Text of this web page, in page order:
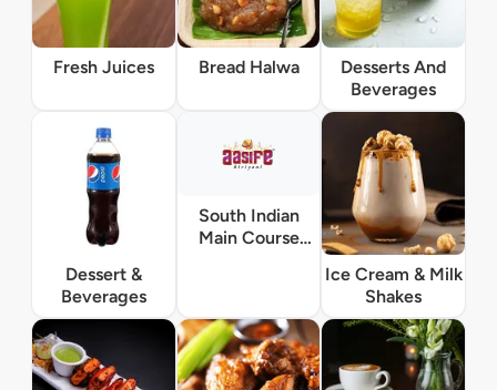
Fresh Juices Bread Halwa
Desserts And
Beverages
Dessert &
Beverages
South Indian
Main Course
Ice Cream & Milk
Shakes